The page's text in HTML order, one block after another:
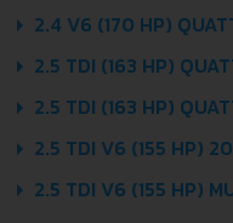
2.4 V6 (170 HP)
2.5 TDI (163 HP)
2.5 TDI (163 HP)
2.5 TDI V6 (155 HP)
2.5 TDI V6 (155 HP)